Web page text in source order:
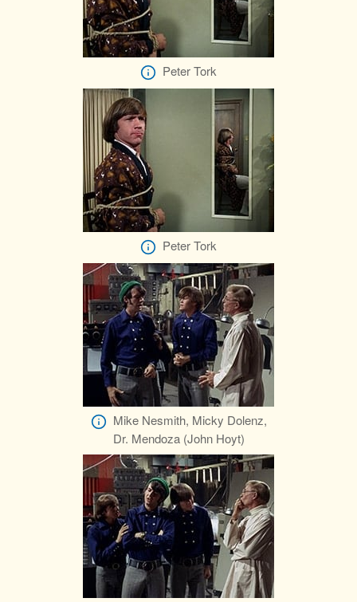
Peter Tork
Peter Tork
Mike Nesmith, Micky Dolenz,
Dr. Mendoza (John Hoyt)